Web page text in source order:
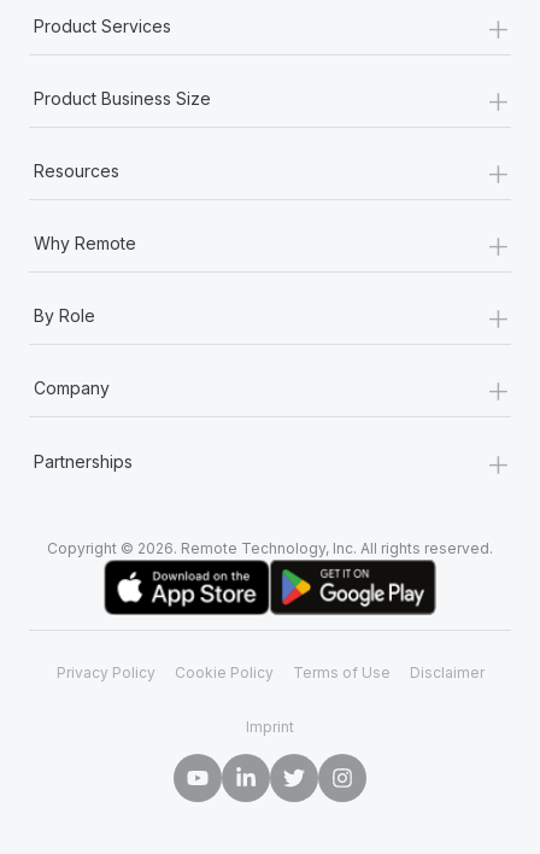
Product Services +
Product Business Size +
Resources +
Why Remote +
By Role +
Company +
Partnerships +
Copyright © 2026. Remote Technology, Inc. All rights reserved.
Privacy Policy Cookie Policy Terms of Use Disclaimer
Imprint